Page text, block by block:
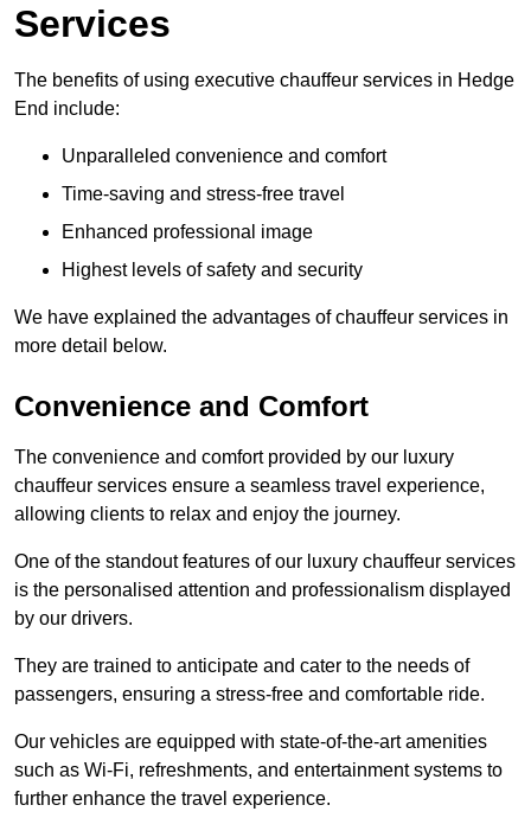
Services
The benefits of using executive chauffeur services in Hedge
End include:
Unparalleled convenience and comfort
Time-saving and stress-free travel
Enhanced professional image
Highest levels of safety and security
We have explained the advantages of chauffeur services in
more detail below.
Convenience and Comfort
The convenience and comfort provided by our luxury
chauffeur services ensure a seamless travel experience,
allowing clients to relax and enjoy the journey.
One of the standout features of our luxury chauffeur services
is the personalised attention and professionalism displayed
by our drivers.
They are trained to anticipate and cater to the needs of
passengers, ensuring a stress-free and comfortable ride.
Our vehicles are equipped with state-of-the-art amenities
such as Wi-Fi, refreshments, and entertainment systems to
further enhance the travel experience.